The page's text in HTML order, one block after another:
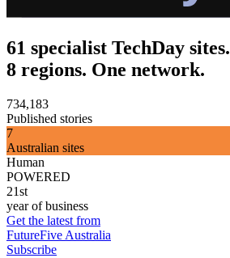
61 specialist TechDay sites.
8 regions. One network.
734,183
Published stories
7
Australian sites
Human
POWERED
21st
year of business
Get the latest from
FutureFive Australia
Subscribe